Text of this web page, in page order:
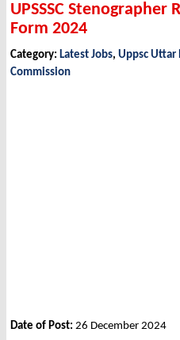
UPSSSC
Form 2024
Category: Latest Jobs, Uppsc Uttar
Commission
Date of Post: 26 December 2024